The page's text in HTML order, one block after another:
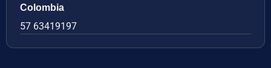
Colombia
57 63419197